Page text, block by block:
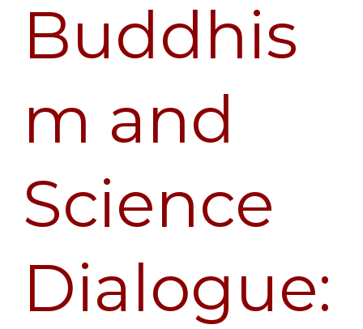
Buddhis
m and
Science
Dialogue: